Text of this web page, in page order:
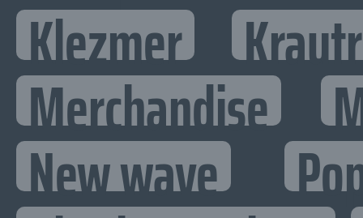
Klezmer
Merchandise
New wave